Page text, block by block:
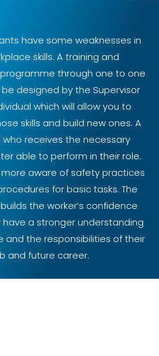
have some weaknesses in
skills. A training and
through one to one
designed by the Supervisor
which will allow you to
skills and build new ones. A
receives the necessary
able to perform in their role.
aware of safety practices
for basic tasks. The
the worker’s confidence
a stronger understanding
and the responsibilities of their
and future career.